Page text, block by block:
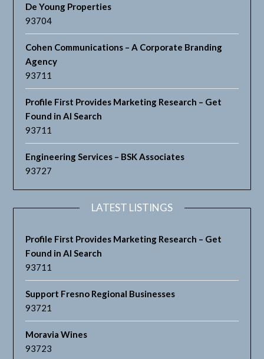
De Young Properties
93704
Cohen Communications – A Corporate Branding
Agency
93711
Profile First Provides Marketing Research – Get
Found in AI Search
93711
Engineering Services – BSK Associates
93727
LATEST LISTINGS
Profile First Provides Marketing Research – Get
Found in AI Search
93711
Support Fresno Regional Businesses
93721
Moravia Wines
93723